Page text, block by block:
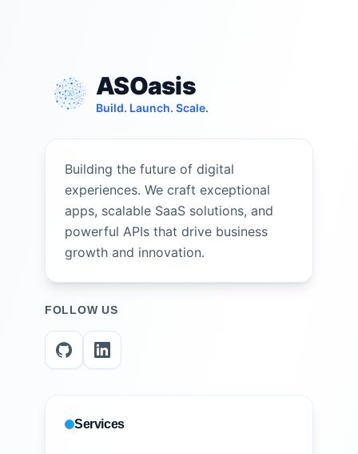
ASOasis
Build. Launch. Scale.
Building the future of digital
experiences. We craft exceptional
apps, scalable SaaS solutions, and
powerful APIs that drive business
growth and innovation.
FOLLOW US
Services